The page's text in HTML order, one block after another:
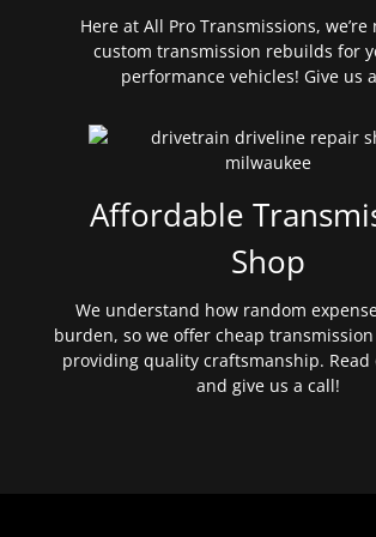
Here at All Pro Transmissions,
custom transmission rebuilds for
performance vehicles! Give us
Affordable
Shop
We understand how random
burden, so we offer cheap
providing quality craftsmanship. Read
and give us a call!